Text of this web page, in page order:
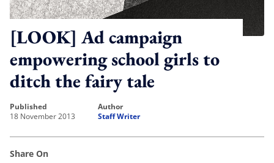
[LOOK] Ad campaign
empowering school girls to
ditch the fairy tale
published
18 November 2013
author
Staff Writer
Share On